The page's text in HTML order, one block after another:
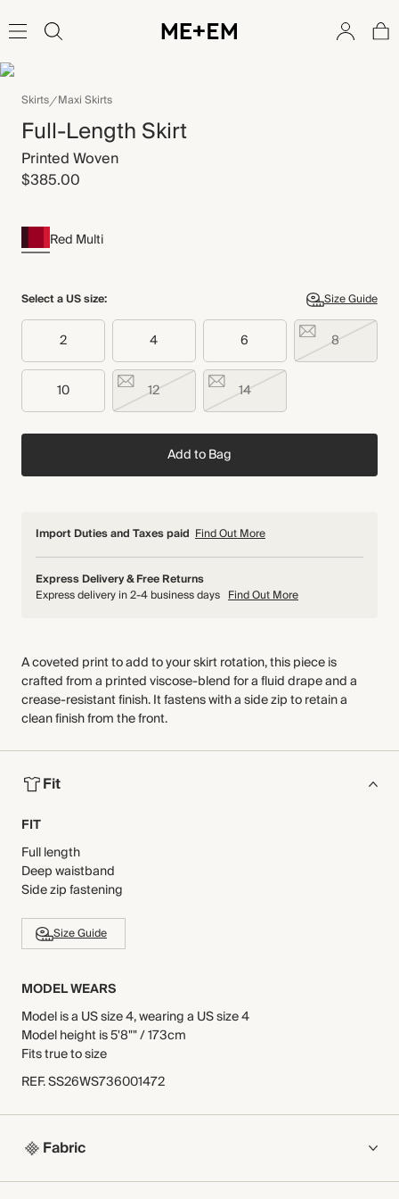
Skirts Maxi Skirts
Full-Length Skirt
Printed Woven
$385.00
Red Multi
Select a US size: Size Guide
2 4 6 8
10 12 14
Add to Bag
Import Duties and Taxes paid Find Out More
Express Delivery & Free Returns
Express delivery in 2-4 business days Find Out More
A coveted print to add to your skirt rotation, this piece is
crafted from a printed viscose-blend for a fluid drape and a
crease-resistant finish. It fastens with a side zip to retain a
clean finish from the front.
Fit
FIT
Full length
Deep waistband
Side zip fastening
Size Guide
MODEL WEARS
Model is a US size 4, wearing a US size 4
Model height is 5'8"" / 173cm
Fits true to size
REF.SS26WS736001472
Fabric
COMPOSITION